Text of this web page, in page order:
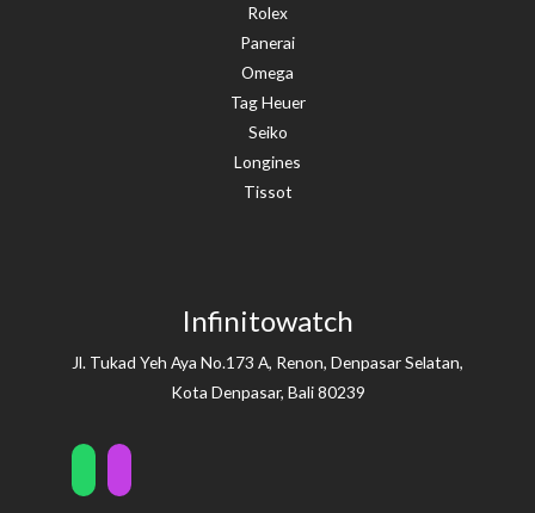
Rolex
Panerai
Omega
Tag Heuer
Seiko
Longines
Tissot
Infinitowatch
Jl. Tukad Yeh Aya No.173 A, Renon, Denpasar Selatan,
Kota Denpasar, Bali 80239